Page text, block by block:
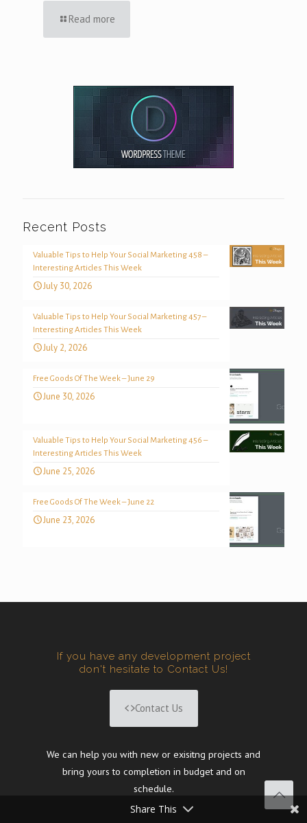
Read more
Recent Posts
Valuable Tips to Help Your Social Marketing 458 –
Interesting Articles This Week
July 30, 2026
Valuable Tips to Help Your Social Marketing 457 –
Interesting Articles This Week
July 2, 2026
Free Goods Of The Week – June 29
June 30, 2026
Valuable Tips to Help Your Social Marketing 456 –
Interesting Articles This Week
June 25, 2026
Free Goods Of The Week – June 22
June 23, 2026
If you have any development project
don't hesitate to Contact Us!
Contact Us
We can help you with new or exisitng projects and
bring yours to completion in budget and on
schedule.
Share This